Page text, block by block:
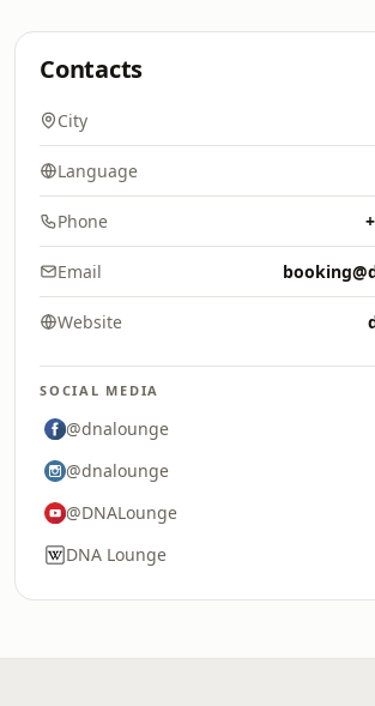
Contacts
City
Language
Phone
Email
Website
SOCIAL MEDIA
@dnalounge
@dnalounge
@DNALounge
DNA Lounge